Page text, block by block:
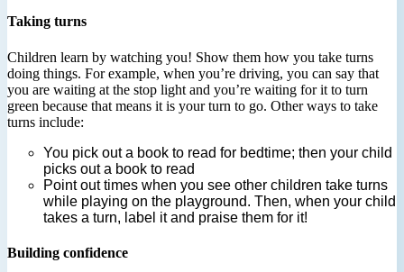
Taking turns
Children learn by watching you! Show them how you take turns
doing things. For example, when you’re driving, you can say that
you are waiting at the stop light and you’re waiting for it to turn
green because that means it is your turn to go. Other ways to take
turns include:
You pick out a book to read for bedtime; then your child
picks out a book to read
Point out times when you see other children take turns
while playing on the playground. Then, when your child
takes a turn, label it and praise them for it!
Building confidence